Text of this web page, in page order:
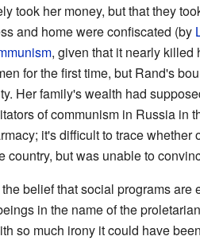
took her money, but that they
and home were confiscated (by
, given that it nearly killed
for the first time, but Rand's
Her family's wealth had
of communism in Russia in
it's difficult to trace whether
but was unable to
belief that social programs
in the name of the
so much irony it could have